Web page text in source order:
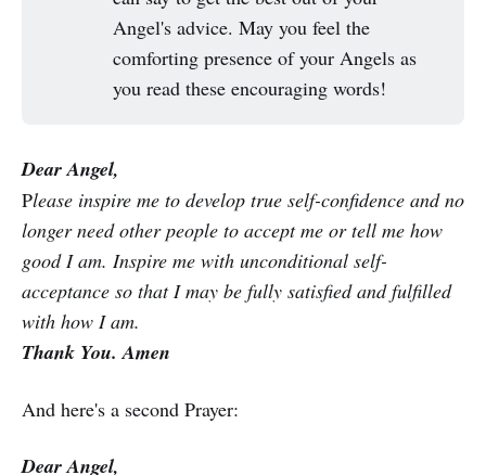
Angel's advice. May you feel the
comforting presence of your Angels as
you read these encouraging words!
Dear Angel,
Please inspire me to develop true self-confidence and no
longer need other people to accept me or tell me how
good I am. Inspire me with unconditional self-
acceptance so that I may be fully satisfied and fulfilled
with how I am.
Thank You. Amen
And here's a second Prayer:
Dear Angel,